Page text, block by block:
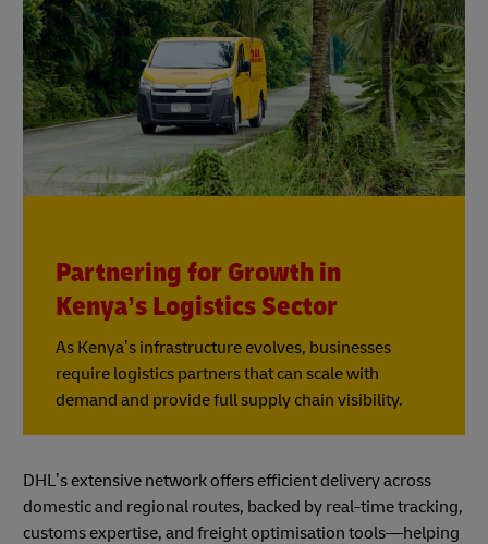
Partnering for Growth in
Kenya’s Logistics Sector
As Kenya’s infrastructure evolves, businesses
require logistics partners that can scale with
demand and provide full supply chain visibility.
DHL’s extensive network offers efficient delivery across
domestic and regional routes, backed by real-time tracking,
customs expertise, and freight optimisation tools—helping